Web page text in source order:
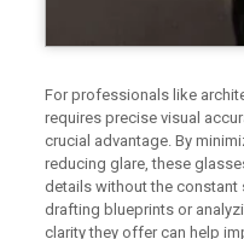
For professionals like
requires precise visual
crucial advantage. By
reducing glare, these
details without the constant
drafting blueprints or
clarity they offer can help